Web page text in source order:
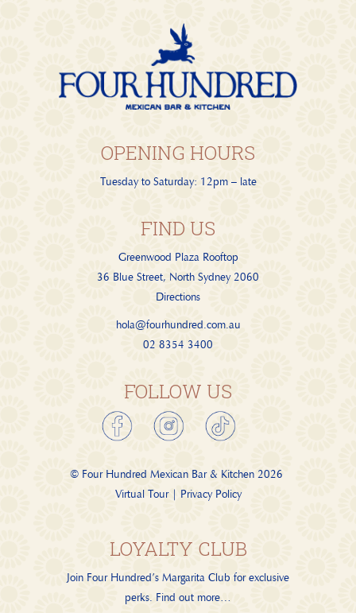
OPENING HOURS
Tuesday to Saturday: 12pm – late
FIND US
Greenwood Plaza Rooftop
36 Blue Street, North Sydney 2060
Directions
hola@fourhundred.com.au
02 8354 3400
FOLLOW US
© Four Hundred Mexican Bar & Kitchen 2026
Virtual Tour| Privacy Policy
LOYALTY CLUB
Join Four Hundred’s Margarita Club for exclusive
perks. Find out more…